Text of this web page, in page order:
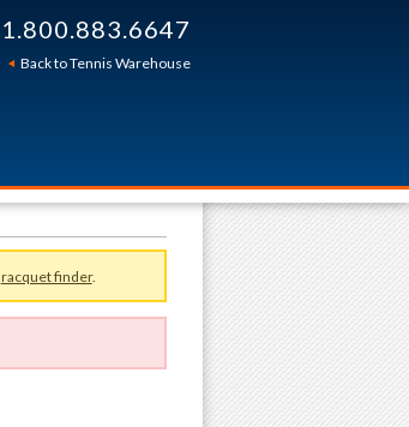
1.800.883.6647
Back to Tennis Warehouse
racquet finder.